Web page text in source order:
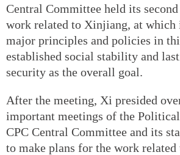
Central Committee held its
work related to Xinjiang, at which
major principles and policies in
established social stability and
security as the overall goal.
After the meeting, Xi presided
important meetings of the
CPC Central Committee and its
to make plans for the work